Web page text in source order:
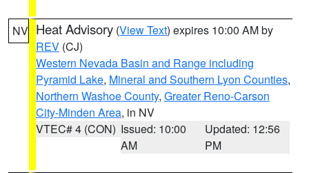
NV Heat Advisory (View Text) expires 10:00 AM by
REV (CJ)
Western Nevada Basin and Range including
Pyramid Lake, Mineral and Southern Lyon Counties,
Northern Washoe County, Greater Reno-Carson
City-Minden Area, in NV
VTEC# 4 (CON) Issued: 10:00
AM
Updated: 12:56
PM